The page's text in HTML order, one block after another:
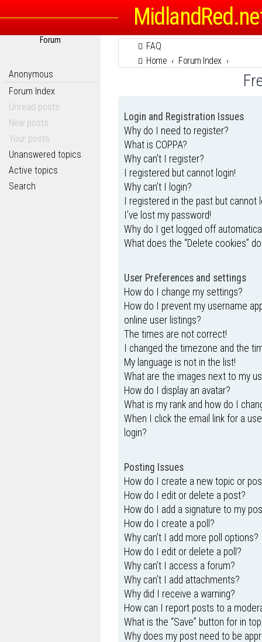
Forum
Anonymous
Forum Index
Unread posts
New posts
Your posts
Unanswered topics
Active topics
Search
FAQ
Home
Forum Index
Login and Registration Issues
Why do I need to register?
What is COPPA?
Why can’t I register?
I registered but cannot login!
Why can’t I login?
I registered in the past but cannot
I’ve lost my password!
Why do I get logged off
What does the “Delete cookies”
User Preferences and settings
How do I change my settings?
How do I prevent my username
online user listings?
The times are not correct!
I changed the timezone and the
My language is not in the list!
What are the images next to my
How do I display an avatar?
What is my rank and how do I
When I click the email link for a
login?
Posting Issues
How do I create a new topic or
How do I edit or delete a post?
How do I add a signature to my
How do I create a poll?
Why can’t I add more poll options?
How do I edit or delete a poll?
Why can’t I access a forum?
Why can’t I add attachments?
Why did I receive a warning?
How can I report posts to a
What is the “Save” button for in
Why does my post need to be